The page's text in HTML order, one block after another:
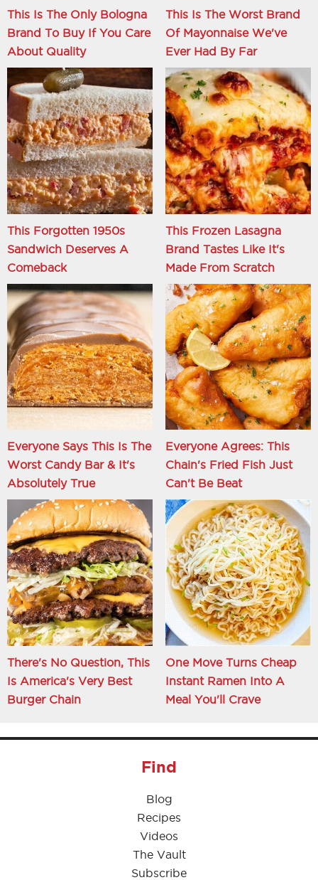
This Is The Only Bologna
Brand To Buy If You Care
About Quality
This Is The Worst Brand
Of Mayonnaise We've
Ever Had By Far
This Forgotten 1950s
Sandwich Deserves A
Comeback
This Frozen Lasagna
Brand Tastes Like It's
Made From Scratch
Everyone Says This Is The
Worst Candy Bar & It's
Absolutely True
Everyone Agrees: This
Chain's Fried Fish Just
Can't Be Beat
There's No Question, This
Is America's Very Best
Burger Chain
One Move Turns Cheap
Instant Ramen Into A
Meal You'll Crave
Find
Blog
Recipes
Videos
The Vault
Subscribe